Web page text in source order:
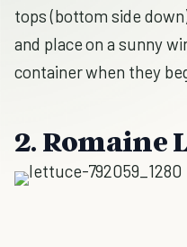
tops (bottom side
and place on a sunny
container when they
2. Romaine